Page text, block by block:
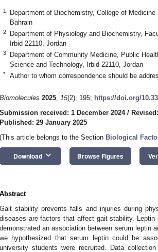
1
Department of Biochemistry, College of
Bahrain
2
Department of Physiology and Biochemistry,
Irbid 22110, Jordan
3
Department of Community Medicine, Public
Science and Technology, Irbid 22110, Jordan
* Author to whom correspondence should be
Biomolecules 2025, 15(2), 195; https://doi.org/
Submission received: 1 December 2024/
Published: 29 January 2025
(This article belongs to the Section Biological
Download keyboard_arrow_down Browse Figures
Abstract
Gait stability prevents falls and injuries during
diseases are factors that affect gait stability.
demonstrated an association between serum leptin
we hypothesized that serum leptin could be
university students were recruited. Data